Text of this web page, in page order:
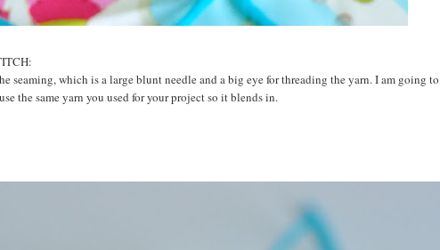
seaming, which is a large blunt needle and a big eye for threading the yarn. I am going
the same yarn you used for your project so it blends in.